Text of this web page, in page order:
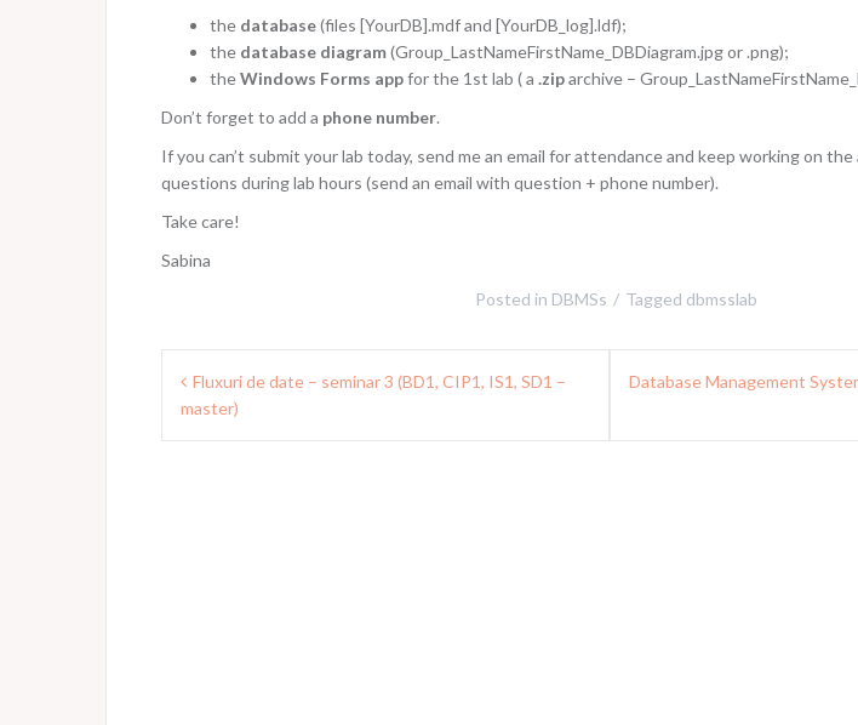
the database(files [YourDB].mdf and [YourDB_log].ldf);
the database diagram(Group_LastNameFirstName_DBDiagram.jpg or .png);
theWindows Forms appfor the 1st lab ( a .ziparchive –
Don’t forget to add a phone number.
If you can’t submit your lab today, send me an email for attendance and keep working on
questions during lab hours (send an email with question + phone number).
Take care!
Sabina
Posted in DBMSs Tagged dbmsslab
Post
navigation
Fluxuri de date – seminar 3 (BD1, CIP1, IS1, SD1 –
master)
Database Management